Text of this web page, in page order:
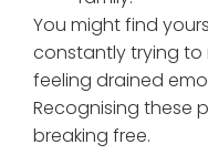
You might find
constantly trying to
feeling drained
Recognising these
breaking free.